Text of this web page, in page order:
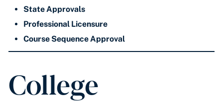
State Approvals
Professional Licensure
Course Sequence Approval
College